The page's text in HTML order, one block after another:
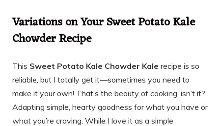
Variations on Your Sweet Potato Kale
Chowder Recipe
This Sweet Potato Kale Chowder Kale recipe is so
reliable, but I totally get it—sometimes you need to
make it your own! That’s the beauty of cooking, isn’t it?
Adapting simple, hearty goodness for what you have or
what you’re craving. While I love it as a simple